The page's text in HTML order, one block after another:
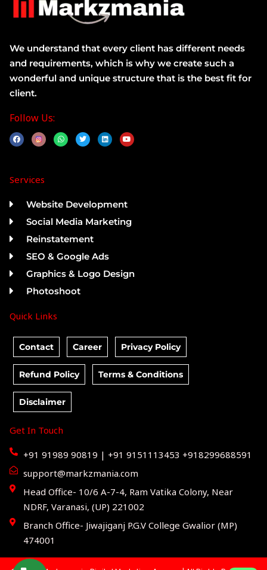
We understand that every client has different needs
and requirements, which is why we create such a
wonderful and unique structure that is the best fit for
client.
Follow Us:
F
a
o
W
h
T
w
L
i
Y
o
Services
Website Development
Social Media Marketing
Reinstatement
SEO & Google Ads
Graphics & Logo Design
Photoshoot
Quick Links
Contact Career Privacy Policy
Refund Policy Terms & Conditions
Disclaimer
Get In Touch
+91 91989 90819 | +91 9151113453 +918299688591
support@markzmania.com
Head Office- 10/6 A-7-4, Ram Vatika Colony, Near
NDRF, Varanasi, (UP) 221002
Branch Office- Jiwajiganj P.G.V College Gwalior (MP)
474001